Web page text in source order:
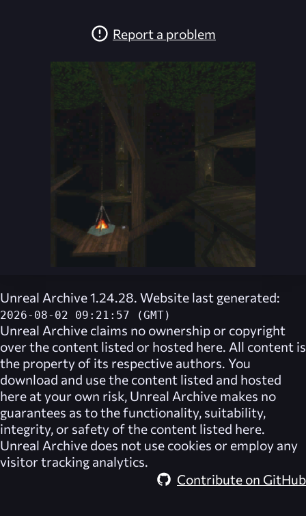
Report a problem
Unreal Archive 1.24.28. Website last generated:
2026-08-02 09:21:57 (GMT)
Unreal Archive claims no ownership or copyright
over the content listed or hosted here. All content is
the property of its respective authors. You
download and use the content listed and hosted
here at your own risk, Unreal Archive makes no
guarantees as to the functionality, suitability,
integrity, or safety of the content listed here.
Unreal Archive does not use cookies or employ any
visitor tracking analytics.
Contribute on GitHub